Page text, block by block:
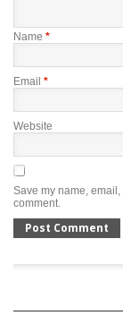
Name *
Email *
Website
Save my name, email,
comment.